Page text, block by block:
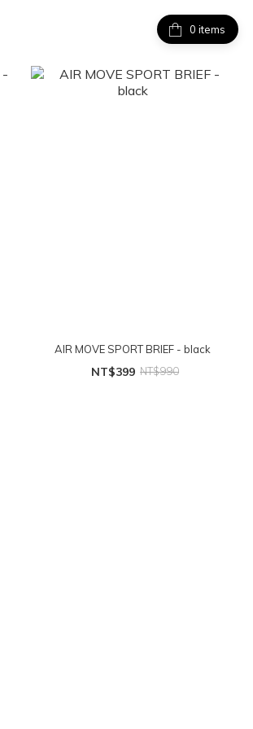
items
AIR MOVE SPORT BRIEF - black
NT$399 NT$990